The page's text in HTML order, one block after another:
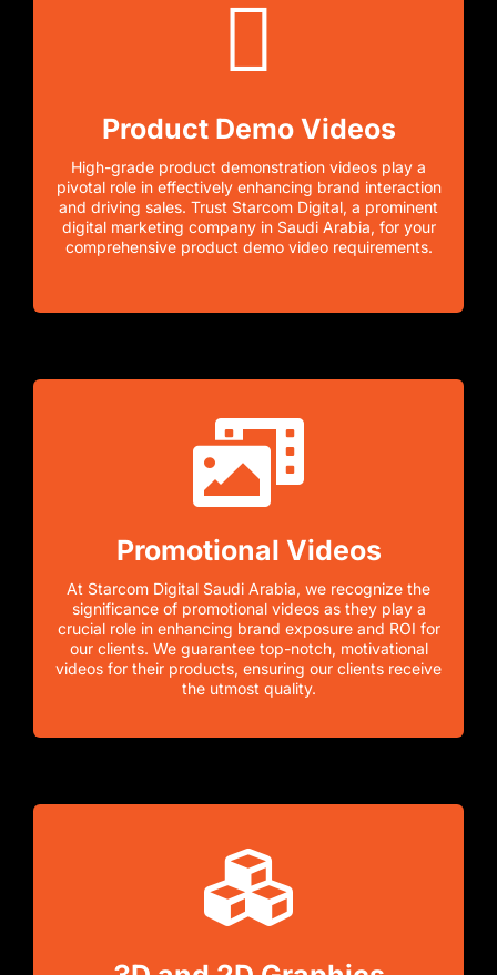
Product Demo Videos
High-grade product demonstration videos play a
pivotal role in effectively enhancing brand interaction
and driving sales. Trust Starcom Digital, a prominent
digital marketing company in Saudi Arabia, for your
comprehensive product demo video requirements.
Promotional Videos
At Starcom Digital Saudi Arabia, we recognize the
significance of promotional videos as they play a
crucial role in enhancing brand exposure and ROI for
our clients. We guarantee top-notch, motivational
videos for their products, ensuring our clients receive
the utmost quality.